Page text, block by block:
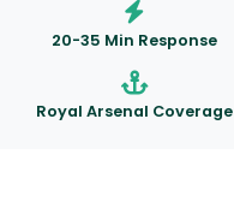
20-35 Min Response
Royal Arsenal Coverage